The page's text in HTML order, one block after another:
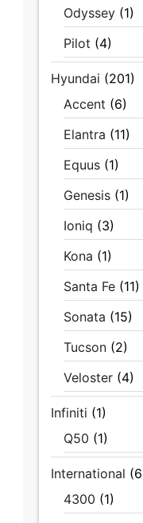
Odyssey (1)
Pilot (4)
Hyundai (201)
Accent (6)
Elantra (11)
Equus (1)
Genesis (1)
Ioniq (3)
Kona (1)
Santa Fe (11)
Sonata (15)
Tucson (2)
Veloster (4)
Infiniti (1)
Q50 (1)
International
4300 (1)